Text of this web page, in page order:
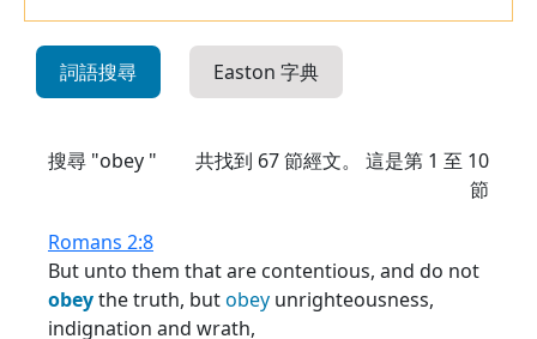
詞語搜尋 Easton 字典
搜尋 "obey " 共找到 67節經文。 這是第 1 至 10
節
Romans 2:8
But unto them that are contentious, and do not
obeythe truth, butobey unrighteousness,
indignation and wrath,